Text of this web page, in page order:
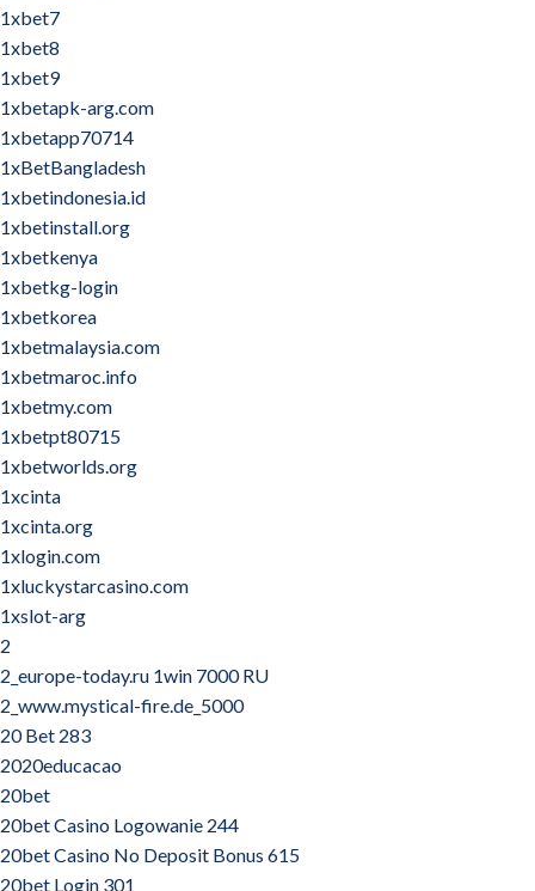
1xbet7
1xbet8
1xbet9
1xbetapk-arg.com
1xbetapp70714
1xBetBangladesh
1xbetindonesia.id
1xbetinstall.org
1xbetkenya
1xbetkg-login
1xbetkorea
1xbetmalaysia.com
1xbetmaroc.info
1xbetmy.com
1xbetpt80715
1xbetworlds.org
1xcinta
1xcinta.org
1xlogin.com
1xluckystarcasino.com
1xslot-arg
2
2_europe-today.ru 1win 7000 RU
2_www.mystical-fire.de_5000
20 Bet 283
2020educacao
20bet
20bet Casino Logowanie 244
20bet Casino No Deposit Bonus 615
20bet Login 301